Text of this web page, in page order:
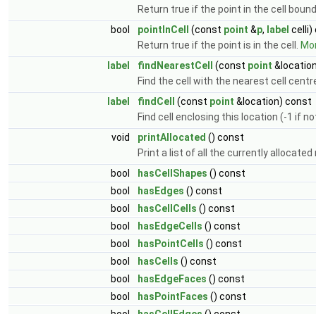
Return true if the point in the cell
bool
pointInCell (const point &p, label celli)
Return true if the point is in the cell.
label
findNearestCell (const point
Find the cell with the nearest cell
label
findCell (const point &location) const
Find cell enclosing this location (-1 if
void
printAllocated () const
Print a list of all the currently
bool
hasCellShapes () const
bool
hasEdges () const
bool
hasCellCells () const
bool
hasEdgeCells () const
bool
hasPointCells () const
bool
hasCells () const
bool
hasEdgeFaces () const
bool
hasPointFaces () const